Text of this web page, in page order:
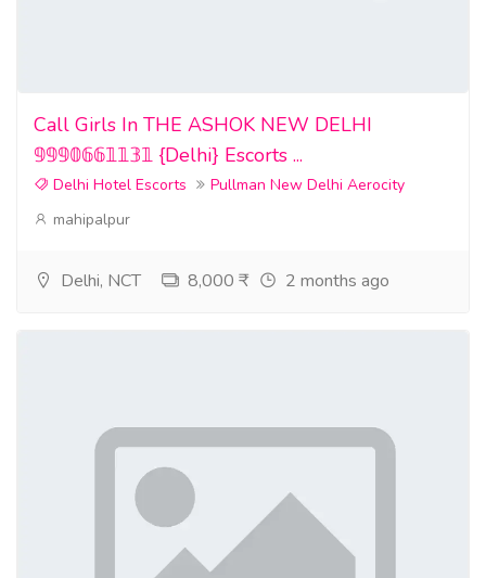
Call Girls In THE ASHOK NEW DELHI
𝟡𝟡𝟡𝟘𝟞𝟞𝟙𝟙𝟛𝟙 {Delhi} Escorts ...
Delhi Hotel Escorts
Pullman New Delhi Aerocity
mahipalpur
Delhi, NCT 8,000 ₹ 2 months ago